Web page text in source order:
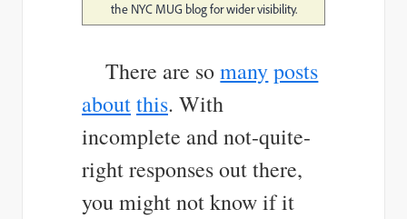
the NYC MUG blog for wider visibility.
There are somanyposts
aboutthis. With
incomplete and not-quite-
right responses out there,
you might not know if it